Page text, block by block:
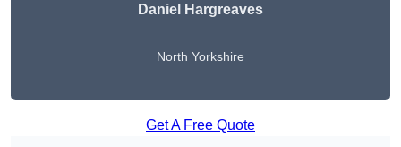
Daniel Hargreaves
North Yorkshire
Get A Free Quote